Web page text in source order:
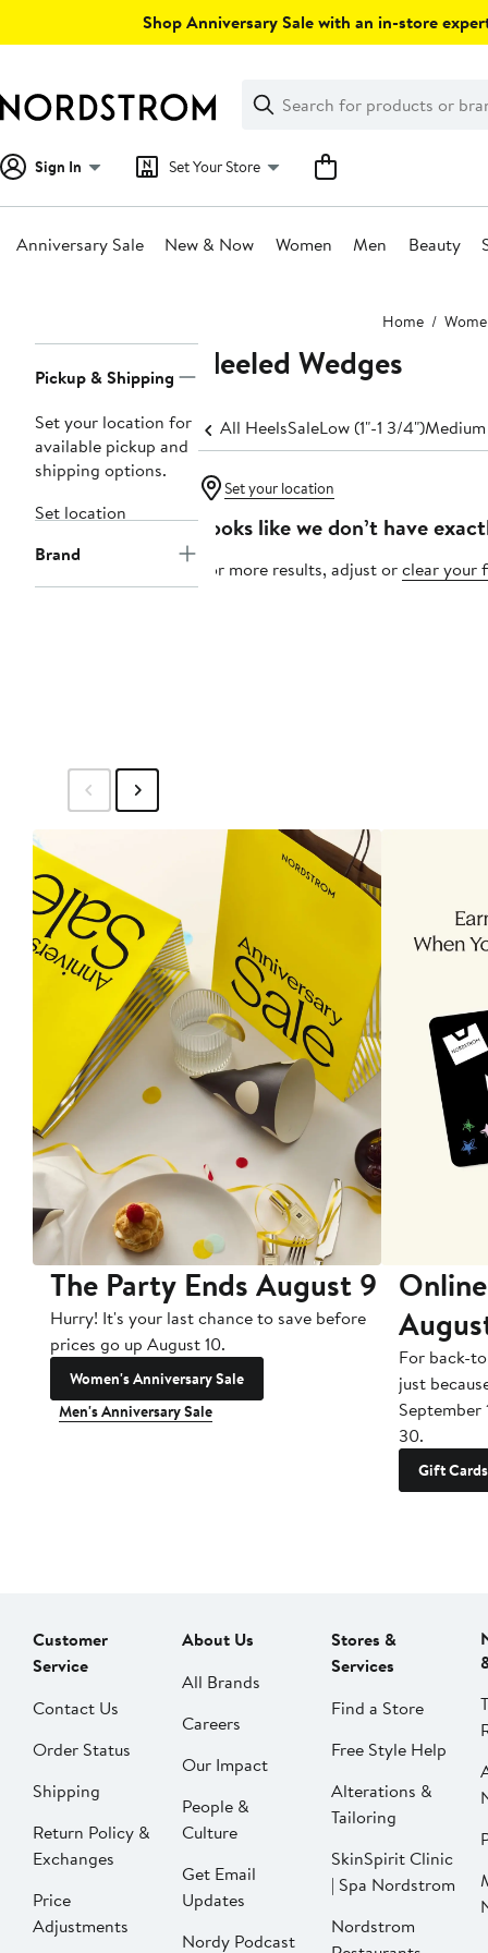
Shop Anniversary Sale with an in-store
Search
Clear
Clear
Search
Sign In Set Your Store
Anniversary Sale New & Now Women Men Beauty
Home
Navigation
Pickup & Shipping
Set your location for
available pickup and
shipping options.
Set location
Brand
Heeled Wedges
All HeelsSaleLow (1"-1 3/4")
Set your location
Looks like we don’t have
For more results, adjust orclear your
The Party Ends August 9
Hurry! It's your last chance to save before
prices go up August 10.
Women's Anniversary Sale
Men's Anniversary Sale
For back-
just
September
30.
Gift Cards
Customer
Service
Contact Us
Order Status
Shipping
Return Policy &
Exchanges
Price
Adjustments
About Us
All Brands
Careers
Our Impact
People &
Culture
Get Email
Updates
Nordy Podcast
Stores &
Services
Find a Store
Free Style Help
Alterations &
Tailoring
SkinSpirit Clinic
| Spa Nordstrom
Nordstrom